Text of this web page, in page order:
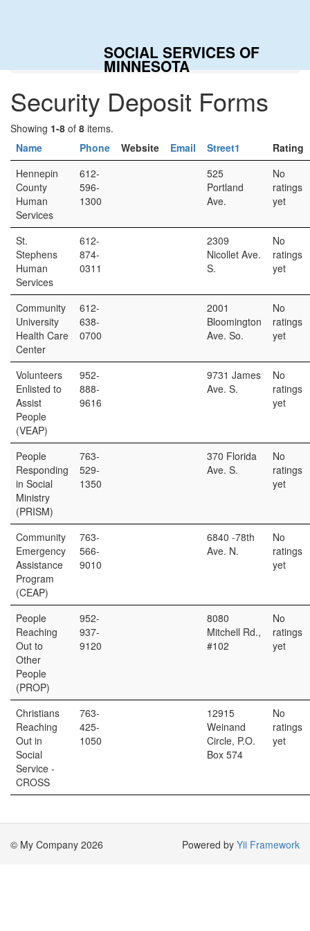
SOCIAL SERVICES OF
MINNESOTA
Categories Security Deposit Forms
Security Deposit Forms
Showing 1-8 of 8 items.
Name
Phone Website Email Street1
Rating
Hennepin
County
Human
Services
612-
596-
1300
525
Portland
Ave.
No
ratings
yet
St.
Stephens
Human
Services
612-
874-
0311
2309
Nicollet Ave.
S.
No
ratings
yet
Community
University
Health Care
Center
612-
638-
0700
2001
Bloomington
Ave. So.
No
ratings
yet
Volunteers
Enlisted to
Assist
People
(VEAP)
952-
888-
9616
9731 James
Ave. S.
No
ratings
yet
People
Responding
in Social
Ministry
(PRISM)
763-
529-
1350
370 Florida
Ave. S.
No
ratings
yet
Community
Emergency
Assistance
Program
(CEAP)
763-
566-
9010
6840 -78th
Ave. N.
No
ratings
yet
People
Reaching
Out to
Other
People
(PROP)
952-
937-
9120
8080
Mitchell Rd.,
#102
No
ratings
yet
Christians
Reaching
Out in
Social
Service -
CROSS
763-
425-
1050
12915
Weinand
Circle, P.O.
Box 574
No
ratings
yet
© My Company 2026 Powered by Yii Framework